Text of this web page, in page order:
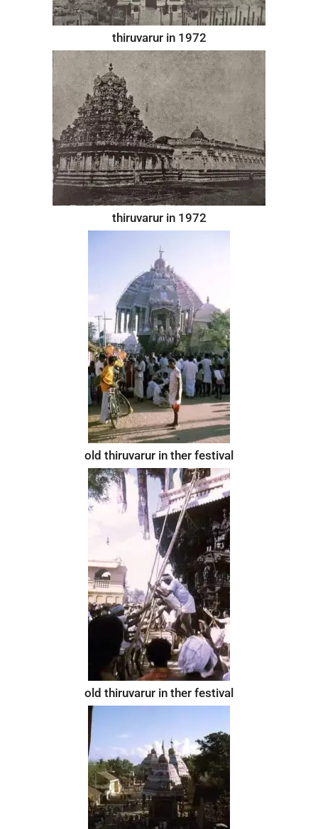
thiruvarur in 1972
thiruvarur in 1972
old thiruvarur in ther festival
old thiruvarur in ther festival